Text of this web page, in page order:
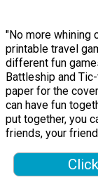
"No more whining
printable travel
different fun
Battleship and
paper for the
can have fun
put together, you
friends, your